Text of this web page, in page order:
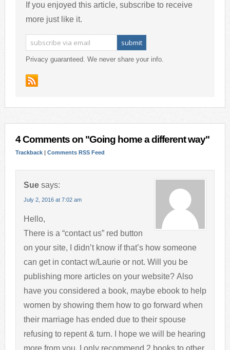
If you enjoyed this article, subscribe to receive
more just like it.
Privacy guaranteed. We never share your info.
4 Comments on "Going home a different way"
Trackback| Comments RSS Feed
Sue says:
July 2, 2016 at 7:02 am
Hello,
There is a “contact us” red button
on your site, I didn’t know if that’s how someone
can get in contact w/Laurie or not. Will you be
publishing more articles on your website? Also
have you considered a book, maybe ebook to help
women by showing them how to go forward when
their marriage has ended due to their spouse
refusing to repent & turn. I hope we will be hearing
more from you. I only recommend 2 books to other